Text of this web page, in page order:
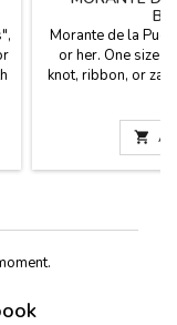
Morante de la
or her. One size
knot, ribbon, or
